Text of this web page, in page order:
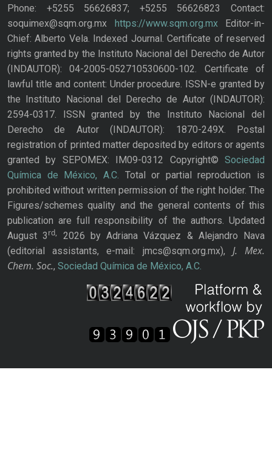
Phone: +5255 56626837; +5255 56626823 Contact:
soquimex@sqm.org.mx https://www.sqm.org.mxEditor-in-
Chief: Alberto Vela. Indexed Journal. Certificate of reserved
rights granted by the Instituto Nacional del Derecho de Autor
(INDAUTOR): 04-2005-052710530600-102. Certificate of
lawful title and content: Under procedure. ISSN-e granted by
the Instituto Nacional del Derecho de Autor (INDAUTOR):
2594-0317. ISSN granted by the Instituto Nacional del
Derecho de Autor (INDAUTOR): 1870-249X. Postal
registration of printed matter deposited by editors or agents
granted by SEPOMEX: IM09-0312 Copyright© Sociedad
Química de México, A.C. Total or partial reproduction is
prohibited without written permission of the right holder. The
Figures/schemes quality and the general contents of this
publication are full responsibility of the authors. Updated
August 3rd,
2026 by Adriana Vázquez & Alejandro Nava
(editorial assistants, e-mail: jmcs@sqm.org.mx), J. Mex.
Chem. Soc., Sociedad Química de México, A.C.